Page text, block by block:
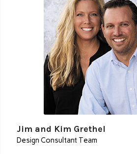
Jim and Kim Grethel
Design Consultant Team